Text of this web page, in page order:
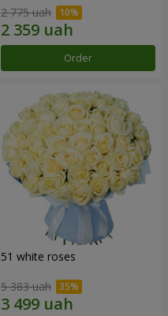
2 775 uah
Order
51 white roses
5 383 uah